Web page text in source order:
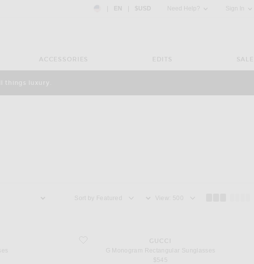
Country Preference: US, EN, $USD
EN $USD Need Help? Sign In
ACCESSORIES EDITS SALE
things luxury.
Sort by View
favorite G Monogram Rectangular Sunglasses
GUCCI
G Monogram Rectangular Sunglasses
$545